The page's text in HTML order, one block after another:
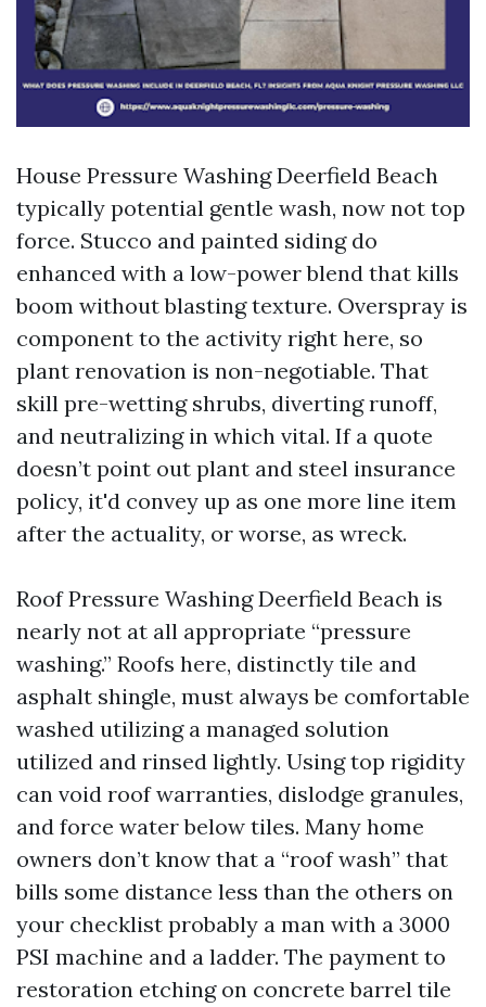
House Pressure Washing Deerfield Beach
typically potential gentle wash, now not top
force. Stucco and painted siding do
enhanced with a low-power blend that kills
boom without blasting texture. Overspray is
component to the activity right here, so
plant renovation is non-negotiable. That
skill pre-wetting shrubs, diverting runoff,
and neutralizing in which vital. If a quote
doesn’t point out plant and steel insurance
policy, it'd convey up as one more line item
after the actuality, or worse, as wreck.
Roof Pressure Washing Deerfield Beach is
nearly not at all appropriate “pressure
washing.” Roofs here, distinctly tile and
asphalt shingle, must always be comfortable
washed utilizing a managed solution
utilized and rinsed lightly. Using top rigidity
can void roof warranties, dislodge granules,
and force water below tiles. Many home
owners don’t know that a “roof wash” that
bills some distance less than the others on
your checklist probably a man with a 3000
PSI machine and a ladder. The payment to
restoration etching on concrete barrel tile